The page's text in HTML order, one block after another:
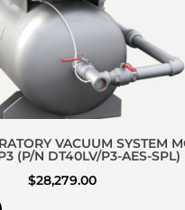
VACUUM SYSTEM
(P/N DT40LV/P3-AES-SPL)
$28,279.00